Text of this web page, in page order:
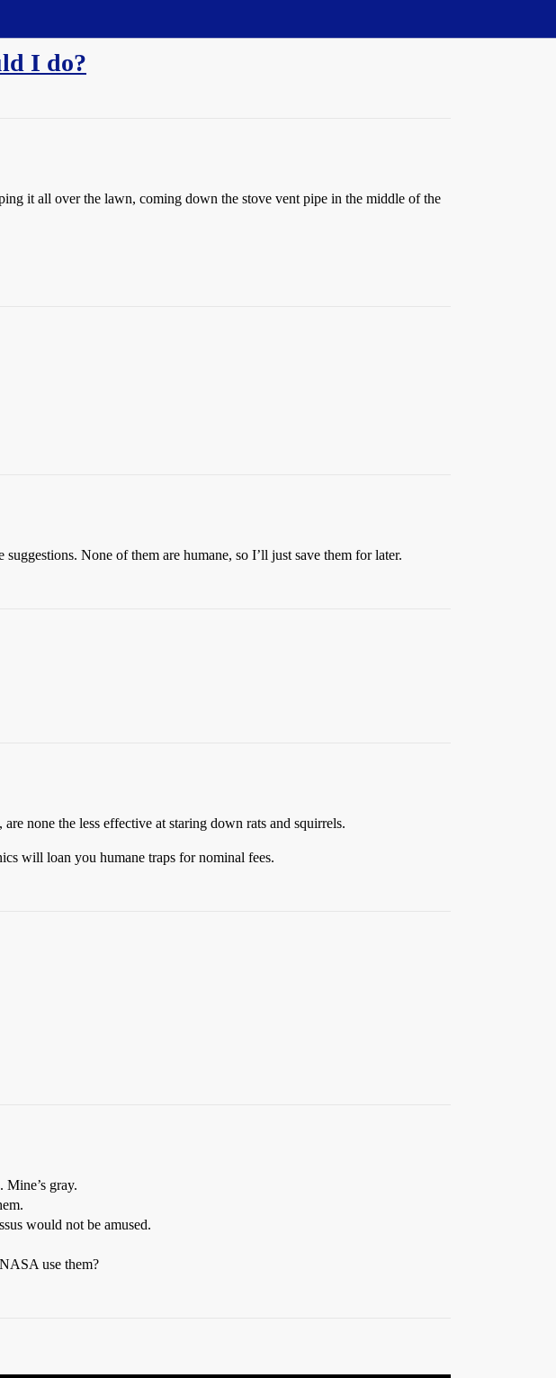
I do?
it all over the lawn, coming down the stove vent pipe in the middle of the
None of them are humane, so I’ll just save them for later.
none the less effective at staring down rats and squirrels.
will loan you humane traps for nominal fees.
gray.
would not be amused.
use them?